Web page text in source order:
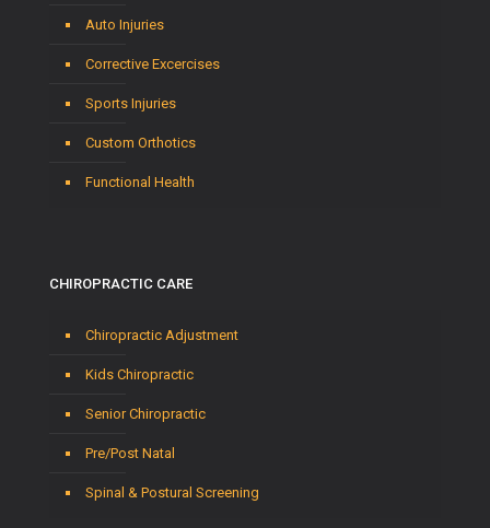
Auto Injuries
Corrective Excercises
Sports Injuries
Custom Orthotics
Functional Health
CHIROPRACTIC CARE
Chiropractic Adjustment
Kids Chiropractic
Senior Chiropractic
Pre/Post Natal
Spinal & Postural Screening